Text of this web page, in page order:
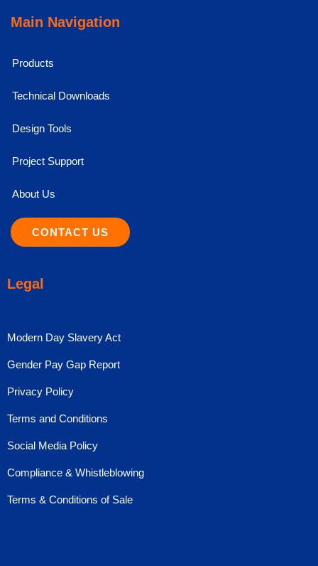
Main Navigation
Products
Technical Downloads
Design Tools
Project Support
About Us
CONTACT US
Legal
Modern Day Slavery Act
Gender Pay Gap Report
Privacy Policy
Terms and Conditions
Social Media Policy
Compliance & Whistleblowing
Terms & Conditions of Sale